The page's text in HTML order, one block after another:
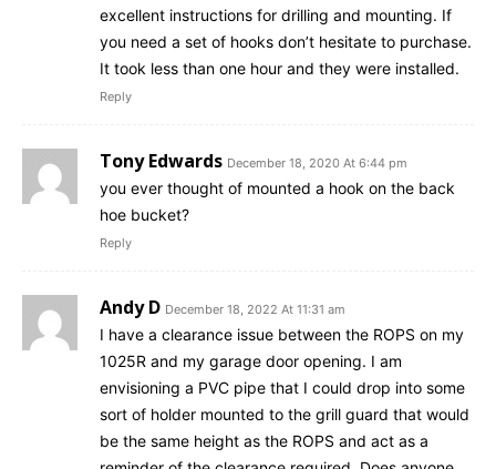
excellent instructions for drilling and mounting. If
you need a set of hooks don’t hesitate to purchase.
It took less than one hour and they were installed.
Reply
Tony Edwards December 18, 2020 At 6:44 pm
you ever thought of mounted a hook on the back
hoe bucket?
Reply
Andy D December 18, 2022 At 11:31 am
I have a clearance issue between the ROPS on my
1025R and my garage door opening. I am
envisioning a PVC pipe that I could drop into some
sort of holder mounted to the grill guard that would
be the same height as the ROPS and act as a